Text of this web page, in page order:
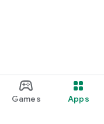
Games Apps